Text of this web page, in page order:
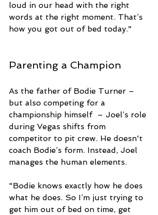
loud in our head with the right
words at the right moment. That’s
how you got out of bed today."
Parenting a Champion
As the father of Bodie Turner –
but also competing for a
championship himself  – Joel’s role
during Vegas shifts from
competitor to pit crew. He doesn't
coach Bodie’s form. Instead, Joel
manages the human elements.
"Bodie knows exactly how he does
what he does. So I’m just trying to
get him out of bed on time, get